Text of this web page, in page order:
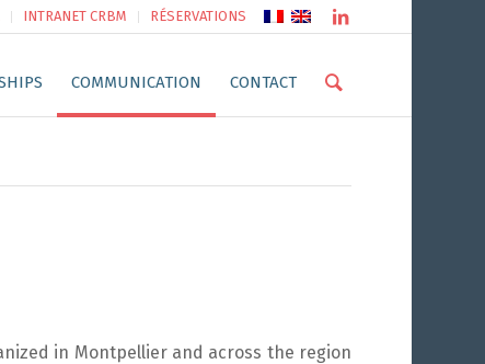
INTRANET CRBM RÉSERVATIONS
COMMUNICATION CONTACT
in Montpellier and across the region